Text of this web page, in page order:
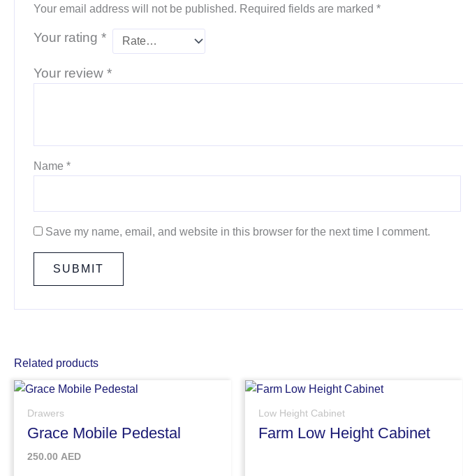
Your email address will not be published. Required fields are marked *
Your rating *
Your review *
Name *
Save my name, email, and website in this browser for the next time I comment.
Related products
Drawers
Grace Mobile Pedestal
250.00 AED
Low Height Cabinet
Farm Low Height Cabinet